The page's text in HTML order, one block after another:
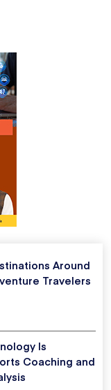
Around
Travelers
Is
Coaching and